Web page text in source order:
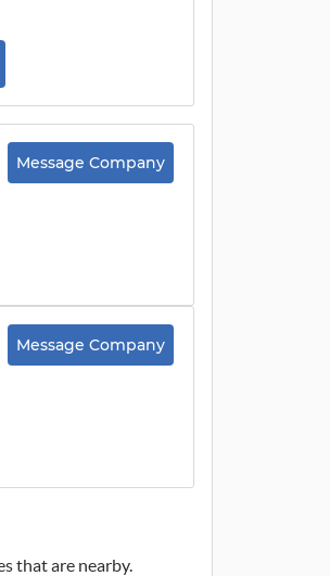
Message Company
Message Company
that are nearby.